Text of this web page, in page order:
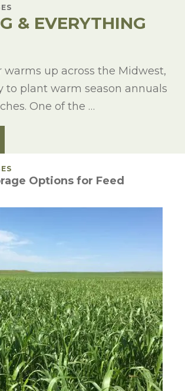
& EVERYTHING
warms up across the Midwest,
to plant warm season annuals
One of the …
Options for Feed